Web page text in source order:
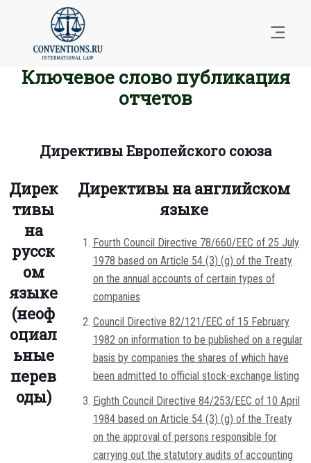
Ключевое слово публикация
отчетов
Директивы Европейского союза
Дирек
тивы
на
русск
ом
языке
(неоф
оциал
ьные
перев
оды)
Директивы на английском
языке
Fourth Council Directive 78/660/EEC of 25 July
1978 based on Article 54 (3) (g) of the Treaty
on the annual accounts of certain types of
companies
Council Directive 82/121/EEC of 15 February
1982 on information to be published on a regular
basis by companies the shares of which have
been admitted to official stock-exchange listing
Eighth Council Directive 84/253/EEC of 10 April
1984 based on Article 54 (3) (g) of the Treaty
on the approval of persons responsible for
carrying out the statutory audits of accounting